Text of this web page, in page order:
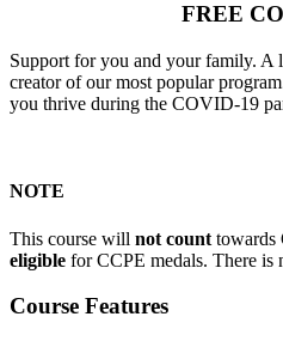
FREE
Support for you and your family.
creator of our most popular
you thrive during the COVID-19
NOTE
This course will not count towards
eligible for CCPE medals. There is
Course Features